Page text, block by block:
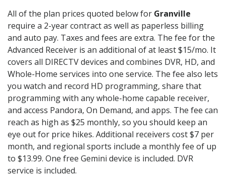
All of the plan prices quoted below for Granville
require a 2-year contract as well as paperless billing
and auto pay. Taxes and fees are extra. The fee for the
Advanced Receiver is an additional of at least $15/mo. It
covers all DIRECTV devices and combines DVR, HD, and
Whole-Home services into one service. The fee also lets
you watch and record HD programming, share that
programming with any whole-home capable receiver,
and access Pandora, On Demand, and apps. The fee can
reach as high as $25 monthly, so you should keep an
eye out for price hikes. Additional receivers cost $7 per
month, and regional sports include a monthly fee of up
to $13.99. One free Gemini device is included. DVR
service is included.